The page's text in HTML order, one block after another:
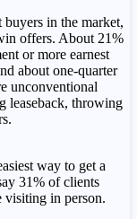
in the market,
offers. About 21%
or more earnest
about one-quarter
unconventional
leaseback, throwing
way to get a
31% of clients
visiting in person.